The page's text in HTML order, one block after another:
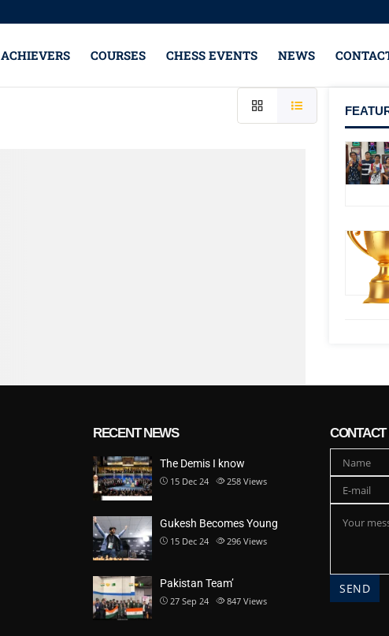
ACHIEVERS COURSES CHESS EVENTS NEWS
RECENT NEWS
The Demis I know
15 Dec 24 258 Views
Gukesh Becomes Young
15 Dec 24 296 Views
Pakistan Team’
27 Sep 24 847 Views
CONTACT